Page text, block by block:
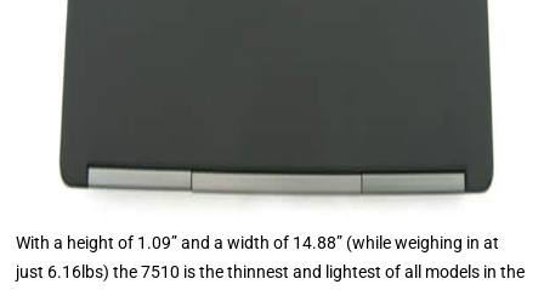
With a height of 1.09” and a width of 14.88” (while weighing in at
just 6.16lbs) the 7510 is the thinnest and lightest of all models in the